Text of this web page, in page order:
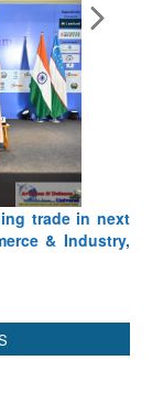
trade in next
& Industry,